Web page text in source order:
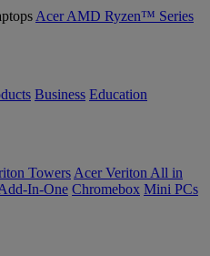
Acer AMD Ryzen™ Series
Business Education
Towers Acer Veriton All in
In-One Chromebox Mini PCs